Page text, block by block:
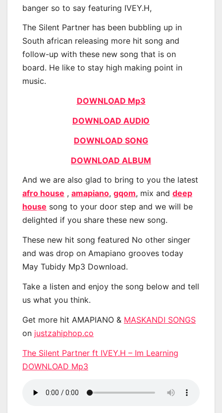
banger so to say featuring IVEY.H,
The Silent Partner has been bubbling up in
South african releasing more hit song and
follow-up with these new song that is on
board. He like to stay high making point in
music.
DOWNLOAD Mp3
DOWNLOAD AUDIO
DOWNLOAD SONG
DOWNLOAD ALBUM
And we are also glad to bring to you the latest
afro house , amapiano, gqom, mix and deep
house song to your door step and we will be
delighted if you share these new song.
These new hit song featured No other singer
and was drop on Amapiano grooves today
May Tubidy Mp3 Download.
Take a listen and enjoy the song below and tell
us what you think.
Get more hit AMAPIANO & MASKANDI SONGS
on justzahiphop.co
The Silent Partner ft IVEY.H – Im Learning
DOWNLOAD Mp3